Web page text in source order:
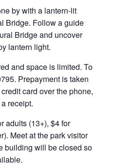
by with a lantern-lit
Bridge. Follow a guide
Bridge and uncover
lantern light.
and space is limited. To
Prepayment is taken
card over the phone,
receipt.
adults (13+), $4 for
Meet at the park visitor
building will be closed so